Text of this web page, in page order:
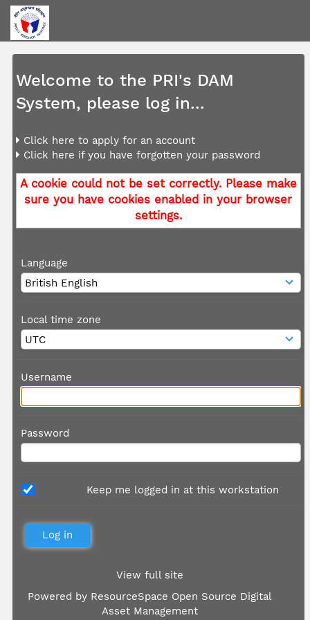
Welcome to the PRI's DAM
System, please log in...
Click here to apply for an account
Click here if you have forgotten your password
A cookie could not be set correctly. Please make
sure you have cookies enabled in your browser
settings.
Language
Local time zone
Username
Password
Keep me logged in at this workstation
View full site
Powered by ResourceSpace Open Source Digital
Asset Management